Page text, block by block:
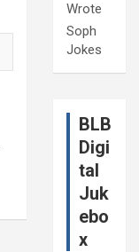
Wrote
Soph
Jokes
BLB
Digi
tal
Juk
ebo
x